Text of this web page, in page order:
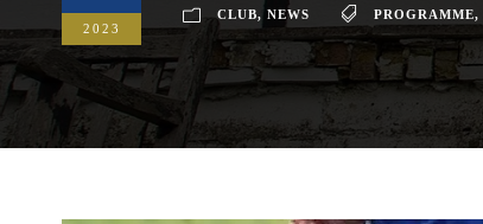
2023
CLUB, NEWS PROGRAMME,